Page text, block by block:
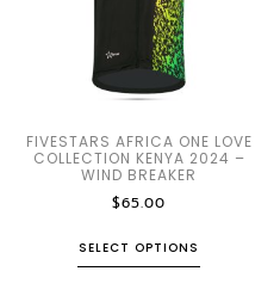
FIVESTARS AFRICA ONE LOVE
COLLECTION KENYA 2024 –
WIND BREAKER
$65.00
SELECT OPTIONS